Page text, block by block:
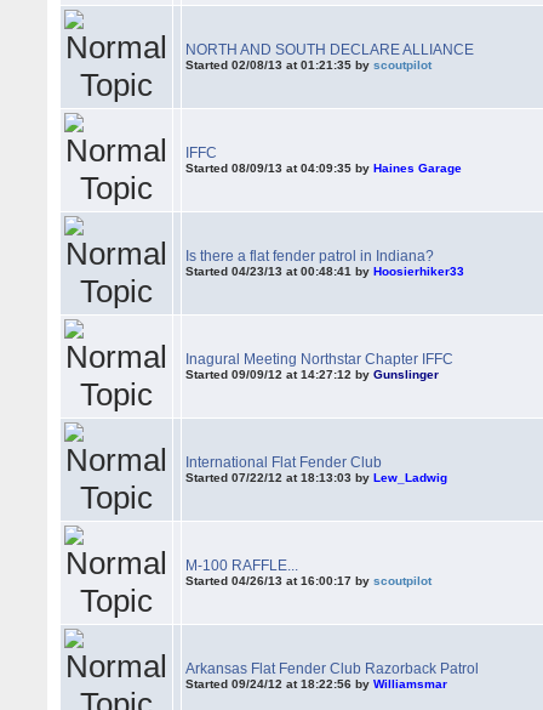
NORTH AND SOUTH DECLARE ALLIANCE
Started 02/08/13 at 01:21:35 byscoutpilot
IFFC
Started 08/09/13 at 04:09:35 byHaines Garage
Is there a flat fender patrol in Indiana?
Started 04/23/13 at 00:48:41 byHoosierhiker33
Inagural Meeting Northstar Chapter IFFC
Started 09/09/12 at 14:27:12 byGunslinger
International Flat Fender Club
Started 07/22/12 at 18:13:03 byLew_Ladwig
M-100 RAFFLE...
Started 04/26/13 at 16:00:17 byscoutpilot
Arkansas Flat Fender Club Razorback Patrol
Started 09/24/12 at 18:22:56 byWilliamsmar